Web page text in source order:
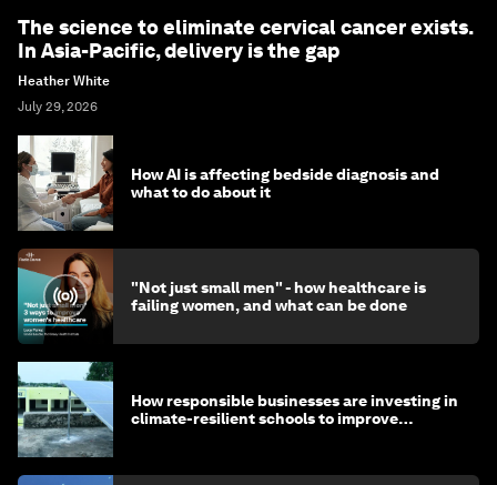
The science to eliminate cervical cancer exists.
In Asia-Pacific, delivery is the gap
Heather White
July 29, 2026
How AI is affecting bedside diagnosis and
what to do about it
"Not just small men" - how healthcare is
failing women, and what can be done
How responsible businesses are investing in
climate-resilient schools to improve